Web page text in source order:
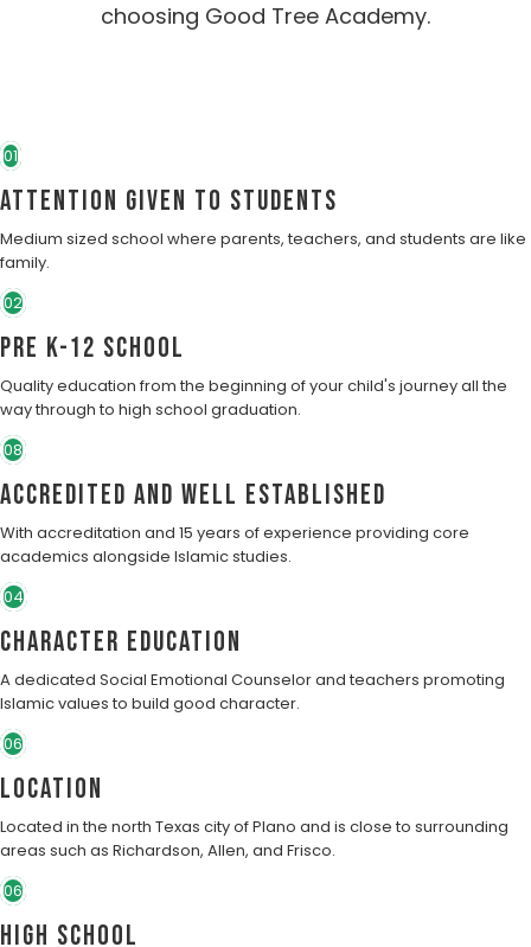
choosing Good Tree Academy.
01
Attention Given to students
Medium sized school where parents, teachers, and students are like
family.
02
Pre K-12 School
Quality education from the beginning of your child's journey all the
way through to high school graduation.
08
Accredited and well established
With accreditation and 15 years of experience providing core
academics alongside Islamic studies.
04
character education
A dedicated Social Emotional Counselor and teachers promoting
Islamic values to build good character.
06
Location
Located in the north Texas city of Plano and is close to surrounding
areas such as Richardson, Allen, and Frisco.
06
High School